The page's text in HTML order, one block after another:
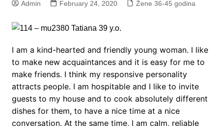
Admin February 24, 2020 Žene 36-45 godina
I am a kind-hearted and friendly young woman. I like
to make new acquaintances and it is easy for me to
make friends. I think my responsive personality
attracts people. I am hospitable and I like to invite
guests to my house and to cook absolutely different
dishes for them, to have a nice time at a nice
conversation. At the same time, I am calm, reliable